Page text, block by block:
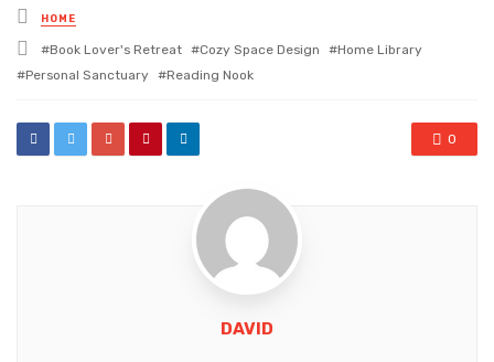
Posted
in
HOME
Tagged
with
Book Lover's Retreat Cozy Space Design
Home Library
Personal Sanctuary
Reading Nook
0
DAVID